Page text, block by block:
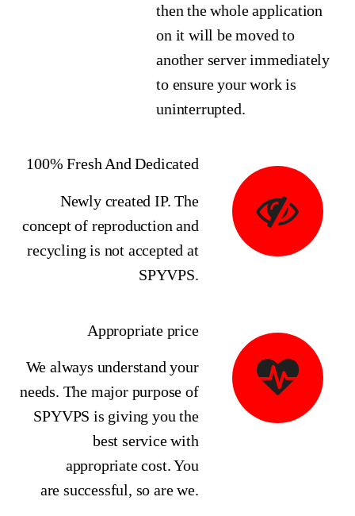
then the whole application
on it will be moved to
another server immediately
to ensure your work is
uninterrupted.
100% Fresh And Dedicated
Newly created IP. The
concept of reproduction and
recycling is not accepted at
SPYVPS.
Appropriate price
We always understand your
needs. The major purpose of
SPYVPS is giving you the
best service with
appropriate cost. You
are successful, so are we.